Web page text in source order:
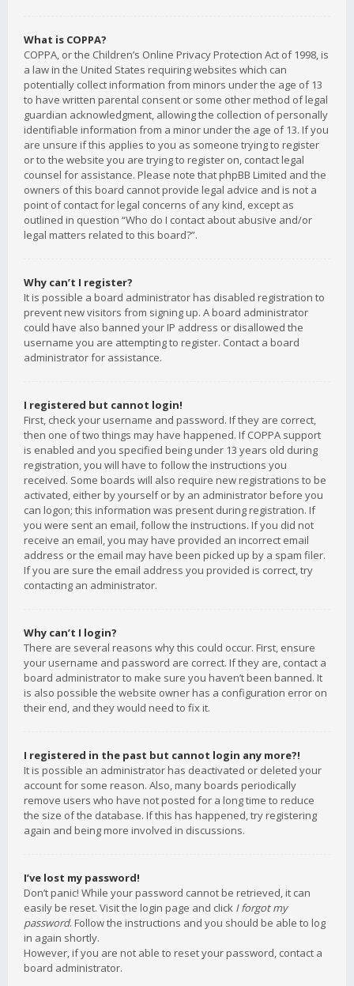
What is COPPA?
COPPA, or the Children’s Online Privacy Protection Act of 1998, is
a law in the United States requiring websites which can
potentially collect information from minors under the age of 13
to have written parental consent or some other method of legal
guardian acknowledgment, allowing the collection of personally
identifiable information from a minor under the age of 13. If you
are unsure if this applies to you as someone trying to register
or to the website you are trying to register on, contact legal
counsel for assistance. Please note that phpBB Limited and the
owners of this board cannot provide legal advice and is not a
point of contact for legal concerns of any kind, except as
outlined in question “Who do I contact about abusive and/or
legal matters related to this board?”.
Why can’t I register?
It is possible a board administrator has disabled registration to
prevent new visitors from signing up. A board administrator
could have also banned your IP address or disallowed the
username you are attempting to register. Contact a board
administrator for assistance.
I registered but cannot login!
First, check your username and password. If they are correct,
then one of two things may have happened. If COPPA support
is enabled and you specified being under 13 years old during
registration, you will have to follow the instructions you
received. Some boards will also require new registrations to be
activated, either by yourself or by an administrator before you
can logon; this information was present during registration. If
you were sent an email, follow the instructions. If you did not
receive an email, you may have provided an incorrect email
address or the email may have been picked up by a spam filer.
If you are sure the email address you provided is correct, try
contacting an administrator.
Why can’t I login?
There are several reasons why this could occur. First, ensure
your username and password are correct. If they are, contact a
board administrator to make sure you haven’t been banned. It
is also possible the website owner has a configuration error on
their end, and they would need to fix it.
I registered in the past but cannot login any more?!
It is possible an administrator has deactivated or deleted your
account for some reason. Also, many boards periodically
remove users who have not posted for a long time to reduce
the size of the database. If this has happened, try registering
again and being more involved in discussions.
I’ve lost my password!
Don’t panic! While your password cannot be retrieved, it can
easily be reset. Visit the login page and click I forgot my
password. Follow the instructions and you should be able to log
in again shortly.
However, if you are not able to reset your password, contact a
board administrator.